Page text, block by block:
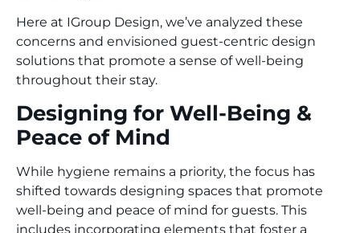
Here at IGroup Design, we’ve analyzed these
concerns and envisioned guest-centric design
solutions that promote a sense of well-being
throughout their stay.
Designing for Well-Being &
Peace of Mind
While hygiene remains a priority, the focus has
shifted towards designing spaces that promote
well-being and peace of mind for guests. This
includes incorporating elements that foster a